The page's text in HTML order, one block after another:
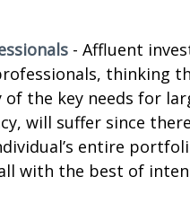
- Affluent
thinking
of the key needs for
will suffer since
entire
with the best of